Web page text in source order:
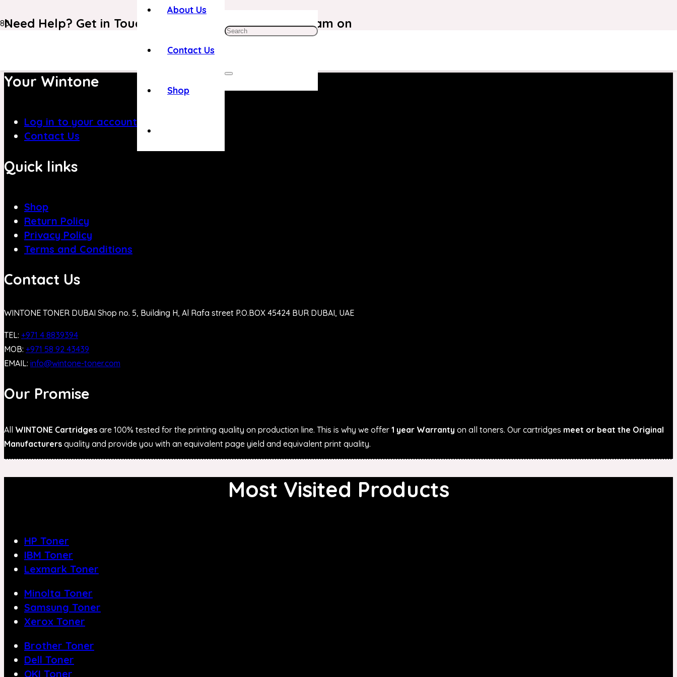
About Us
Contact Us
Shop
Need Help? Get in Touch With Our Customer Care Team on
Your Wintone
Log in to your account
Contact Us
Quick links
Shop
Return Policy
Privacy Policy
Terms and Conditions
Contact Us
WINTONE TONER DUBAI Shop no. 5, Building H, Al Rafa street P.O.BOX 45424 BUR DUBAI, UAE
TEL: +971 4 8839394
MOB: +971 58 92 43439
EMAIL: info@wintone-toner.com
Our Promise
All WINTONE Cartridges are 100% tested for the printing quality on production line. This is why we offer 1 year Warranty on all toners. Our cartridges meet or beat the Original
Manufacturers quality and provide you with an equivalent page yield and equivalent print quality.
Most Visited Products
HP Toner
IBM Toner
Lexmark Toner
Minolta Toner
Samsung Toner
Xerox Toner
Brother Toner
Dell Toner
OKI Toner